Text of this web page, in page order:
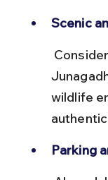
Scenic
wildlife
Parking